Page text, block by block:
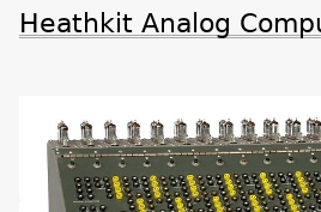
Heathkit Analog